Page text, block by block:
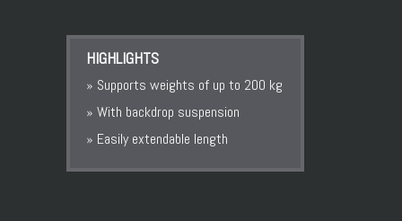
HIGHLIGHTS
» Supports weights of up to 200 kg
» With backdrop suspension
» Easily extendable length